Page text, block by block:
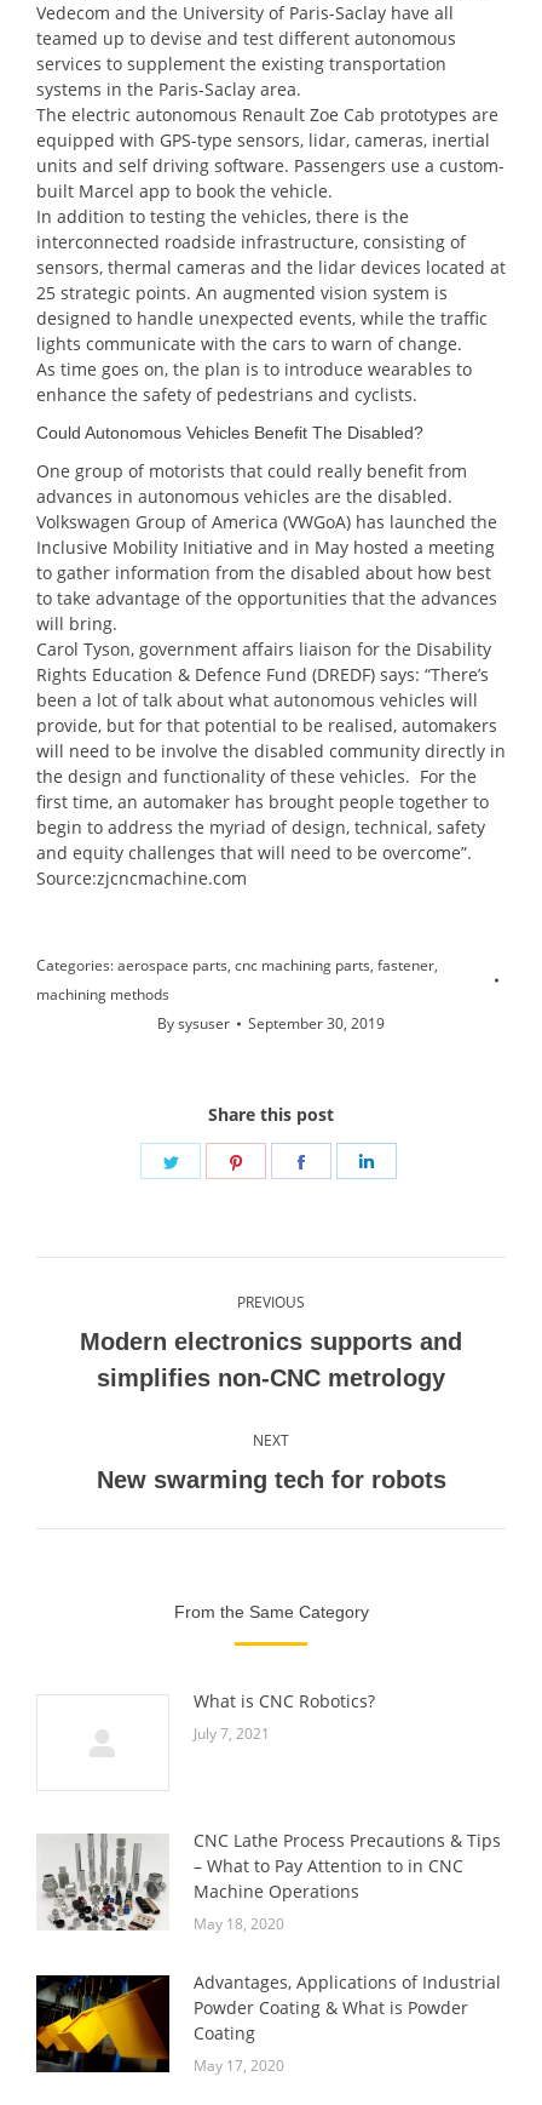
Vedecom and the University of Paris-Saclay have all
teamed up to devise and test different autonomous
services to supplement the existing transportation
systems in the Paris-Saclay area.
The electric autonomous Renault Zoe Cab prototypes are
equipped with GPS-type sensors, lidar, cameras, inertial
units and self driving software. Passengers use a custom-
built Marcel app to book the vehicle.
In addition to testing the vehicles, there is the
interconnected roadside infrastructure, consisting of
sensors, thermal cameras and the lidar devices located at
25 strategic points. An augmented vision system is
designed to handle unexpected events, while the traffic
lights communicate with the cars to warn of change.
As time goes on, the plan is to introduce wearables to
enhance the safety of pedestrians and cyclists.
Could Autonomous Vehicles Benefit The Disabled?
One group of motorists that could really benefit from
advances in autonomous vehicles are the disabled.
Volkswagen Group of America (VWGoA) has launched the
Inclusive Mobility Initiative and in May hosted a meeting
to gather information from the disabled about how best
to take advantage of the opportunities that the advances
will bring.
Carol Tyson, government affairs liaison for the Disability
Rights Education & Defence Fund (DREDF) says: “There’s
been a lot of talk about what autonomous vehicles will
provide, but for that potential to be realised, automakers
will need to be involve the disabled community directly in
the design and functionality of these vehicles. For the
first time, an automaker has brought people together to
begin to address the myriad of design, technical, safety
and equity challenges that will need to be overcome”.
Source:zjcncmachine.com
Categories:aerospace parts, cnc machining parts, fastener,
machining methods
Bysysuser September 30, 2019
Share this post
Share
Share
Share
navigation
PREVIOUS
Previous
post:
Modern electronics supports and
simplifies non-CNC metrology
NEXT
Next
New swarming tech for robots
From the Same Category
What is CNC Robotics?
July 7, 2021
CNC Lathe Process Precautions & Tips
– What to Pay Attention to in CNC
Machine Operations
May 18, 2020
Advantages, Applications of Industrial
Powder Coating & What is Powder
Coating
May 17, 2020